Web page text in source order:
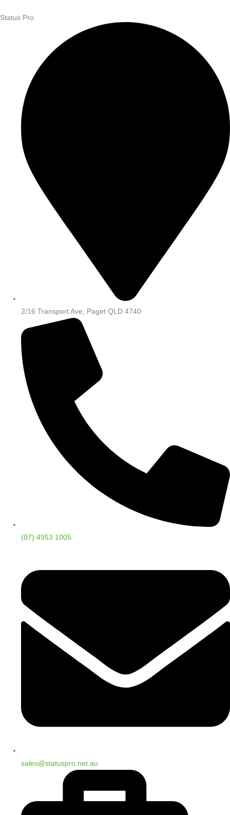
Status Pro
2/16 Transport Ave, Paget QLD 4740
(07) 4953 1005
sales@statuspro.net.au